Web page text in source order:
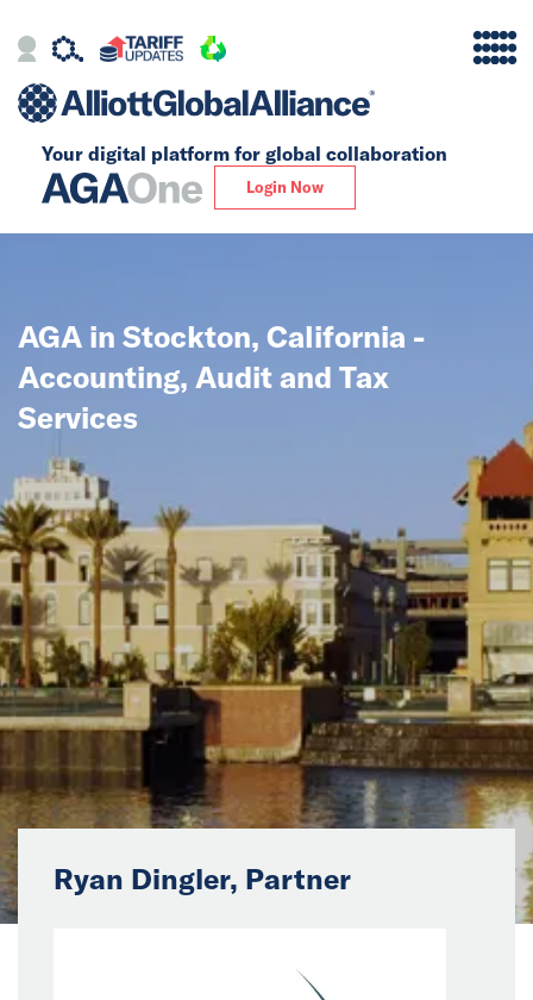
Your digital platform for global collaboration
Login Now
Alliance
Global
Solutions
Insights
News
Events
Collaborators
Contact
AGA in Stockton, California -
Accounting, Audit and Tax
Services
Ryan Dingler, Partner